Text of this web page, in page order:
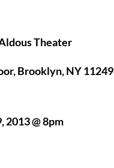
Theater
Brooklyn, NY 11249
2013 @ 8pm